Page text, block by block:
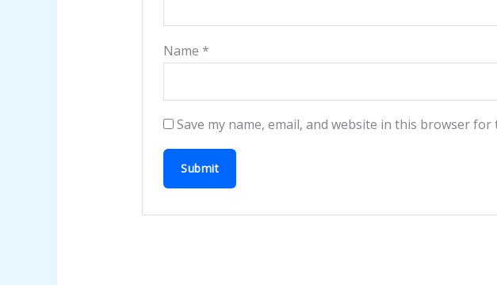
Name *
Save my name, email, and website in this browser